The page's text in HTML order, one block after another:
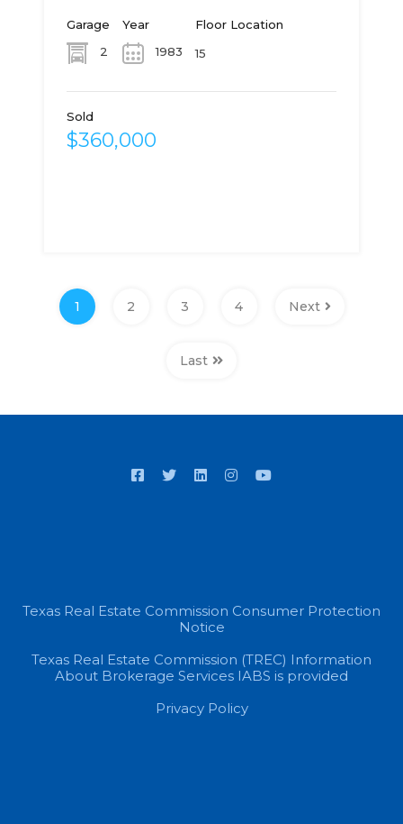
Garage
2
Year
1983
Floor Location
15
Sold
$360,000
1 2 3 4 Next
Last
Texas Real Estate Commission Consumer Protection
Notice
Texas Real Estate Commission (TREC) Information
About Brokerage Services IABS is provided
Privacy Policy